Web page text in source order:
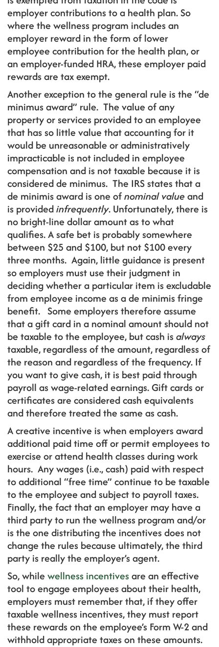
employer contributions to a health plan. So
where the wellness program includes an
employer reward in the form of lower
employee contribution for the health plan, or
an employer-funded HRA, these employer paid
rewards are tax exempt.
Another exception to the general rule is the “de
minimus award” rule. The value of any
property or services provided to an employee
that has so little value that accounting for it
would be unreasonable or administratively
impracticable is not included in employee
compensation and is not taxable because it is
considered de minimus. The IRS states that a
de minimis award is one ofnominal valueand
is providedinfrequently. Unfortunately, there is
no bright-line dollar amount as to what
qualifies. A safe bet is probably somewhere
between $25 and $100, but not $100 every
three months. Again, little guidance is present
so employers must use their judgment in
deciding whether a particular item is excludable
from employee income as a de minimis fringe
benefit. Some employers therefore assume
that a gift card in a nominal amount should not
be taxable to the employee, but cash isalways
taxable, regardless of the amount, regardless of
the reason and regardless of the frequency. If
you want to give cash, it is best paid through
payroll as wage-related earnings. Gift cards or
certificates are considered cash equivalents
and therefore treated the same as cash.
A creative incentive is when employers award
additional paid time off or permit employees to
exercise or attend health classes during work
hours. Any wages (i.e., cash) paid with respect
to additional “free time” continue to be taxable
to the employee and subject to payroll taxes.
Finally, the fact that an employer may have a
third party to run the wellness program and/or
is the one distributing the incentives does not
change the rules because ultimately, the third
party is really the employer’s agent.
So, while wellness incentivesare an effective
tool to engage employees about their health,
employers must remember that, if they offer
taxable wellness incentives, they must report
these rewards on the employee’s Form W-2 and
withhold appropriate taxes on these amounts.